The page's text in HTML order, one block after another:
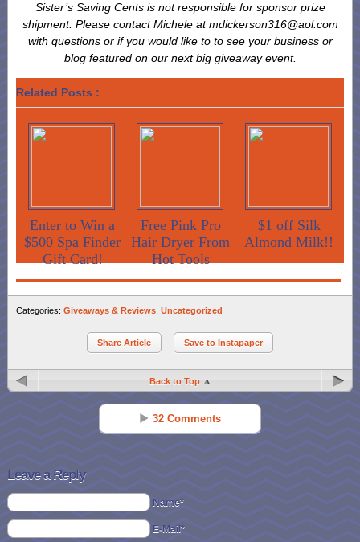
Sister’s Saving Cents is not responsible for sponsor prize
shipment. Please contact Michele at mdickerson316@aol.com
with questions or if you would like to to see your business or
blog featured on our next big giveaway event.
Related Posts :
Enter to Win a
$500 Spa Finder
Gift Card!
Free Pink Pro
Hair Dryer From
Hot Tools
$1 off Silk
Almond Milk!!
Categories: Giveaways & Reviews Uncategorized
Share Article Save to Instapaper
Back to Top
32 Comments
I love the fact that my daughter and I are both out of school!
Leave a Reply
Name*
E-Mail*